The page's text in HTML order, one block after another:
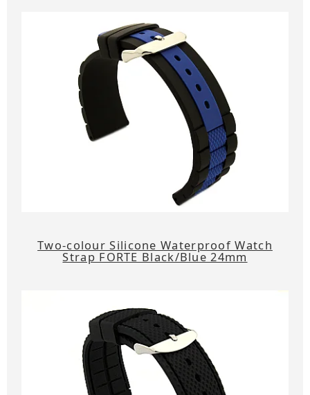
Two-colour Silicone Waterproof Watch
Strap FORTE Black/Blue 24mm